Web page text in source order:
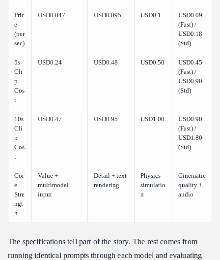
Pric
e
(per
sec)
USD0.047 USD0.095 USD0.1
USD0.09
(Fast) /
USD0.18
(Std)
5s
Cli
p
Cos
t
USD0.24 USD0.48 USD0.50
USD0.45
(Fast) /
USD0.90
(Std)
10s
Cli
p
Cos
t
USD0.47 USD0.95 USD1.00
USD0.90
(Fast) /
USD1.80
(Std)
Cor
e
Stre
ngt
h
Value +
multimodal
input
Detail + text
rendering
Physics
simulatio
n
Cinematic
quality +
audio
The specifications tell part of the story. The rest comes from
running identical prompts through each model and evaluating